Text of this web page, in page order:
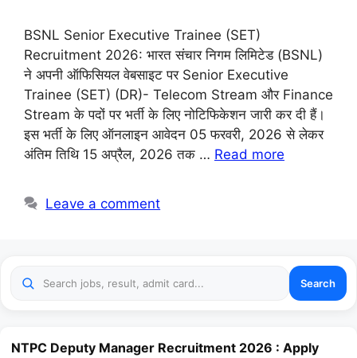
BSNL Senior Executive Trainee (SET)
Recruitment 2026: भारत संचार निगम लिमिटेड (BSNL)
ने अपनी ऑफिसियल वेबसाइट पर Senior Executive
Trainee (SET) (DR)- Telecom Stream और Finance
Stream के पदों पर भर्ती के लिए नोटिफिकेशन जारी कर दी हैं।
इस भर्ती के लिए ऑनलाइन आवेदन 05 फरवरी, 2026 से लेकर
अंतिम तिथि 15 अप्रैल, 2026 तक … Read more
Leave a comment
Search
NTPC Deputy Manager Recruitment 2026 : Apply